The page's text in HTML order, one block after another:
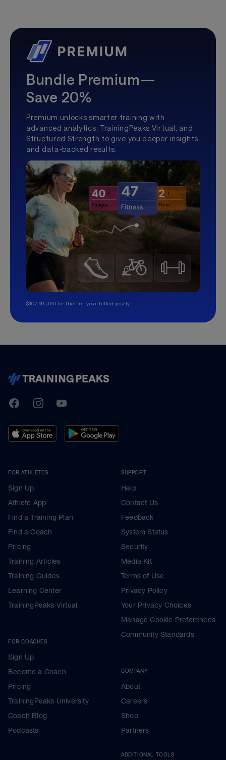
Bundle Premium—
Save 20%
Premium unlocks smarter training with
advanced analytics, TrainingPeaks Virtual, and
Structured Strength to give you deeper insights
and data-backed results.
$107.99 USD for the first year, billed yearly.
TrainingPeaks
FacebookInstagramYoutube
FOR ATHLETES
Sign Up
Athlete App
Find a Training Plan
Find a Coach
Pricing
Training Articles
Training Guides
Learning Center
TrainingPeaks Virtual
FOR COACHES
Sign Up
Become a Coach
Pricing
TrainingPeaks University
Coach Blog
Podcasts
SUPPORT
Help
Contact Us
Feedback
System Status
Security
Media Kit
Terms of Use
Privacy Policy
Your Privacy Choices
Manage Cookie Preferences
Community Standards
COMPANY
About
Careers
Shop
Partners
ADDITIONAL TOOLS